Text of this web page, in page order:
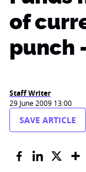
of
punch
Staff Writer
29 June 2009 13:00
SAVE ARTICLE